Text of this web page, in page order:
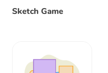
Sketch Game